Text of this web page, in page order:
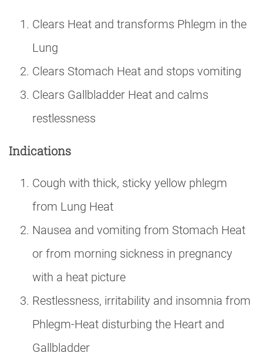
Clears Heat and transforms Phlegm in the
Lung
Clears Stomach Heat and stops vomiting
Clears Gallbladder Heat and calms
restlessness
Indications
Cough with thick, sticky yellow phlegm
from Lung Heat
Nausea and vomiting from Stomach Heat
or from morning sickness in pregnancy
with a heat picture
Restlessness, irritability and insomnia from
Phlegm-Heat disturbing the Heart and
Gallbladder